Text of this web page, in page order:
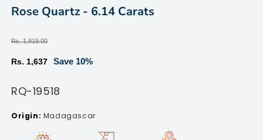
modal
Rose Quartz - 6.14 Carats
Regular
price
Rs. 1,819.00
Sale
Rs. 1,637 Save 10%
SKU:
RQ-19518
Madagascar